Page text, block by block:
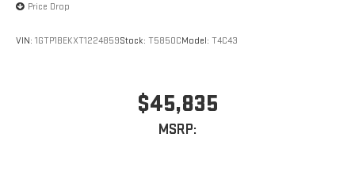
Price Drop
VIN: 1GTP1BEKXT1224859Stock: T5850CModel: T4C43
$45,835
MSRP: